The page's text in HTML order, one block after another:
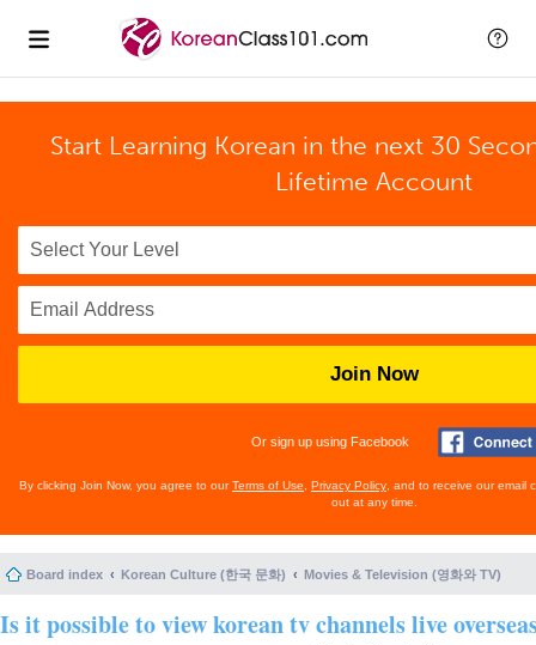
Start Learning Korean in the next 30
Lifetime Account
Join Now
Or sign up using Facebook
By clicking Join Now, you agree to ourTerms of Use Privacy Policy , and to receive our email
out at any time.
Board index Korean Culture (한국 문화) Movies & Television (영화와 TV)
Is it possible to view korean tv channels live